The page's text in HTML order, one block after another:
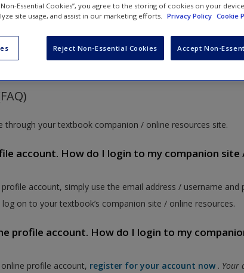
through your textbook companion / online resources site.
account. How do I login to my companion site
profile account, simply use the email address / username and
on to your textbook’s companion site / online resources.
profile account. How do I login to my
profile account, register for your account now . Your
Non-Essential Cookies”, you agree to the storing of cookies on your
site usage, and assist in our marketing efforts.
Privacy Policy Cookie
Reject Non-Essential Cookies Accept Non-